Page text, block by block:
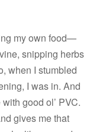
my own food—
snipping herbs
when I stumbled
I was in. And
good ol’ PVC.
gives me that